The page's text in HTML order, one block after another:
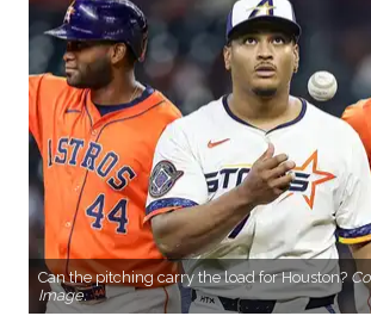
Can the pitching carry the load for Houston?
Image.